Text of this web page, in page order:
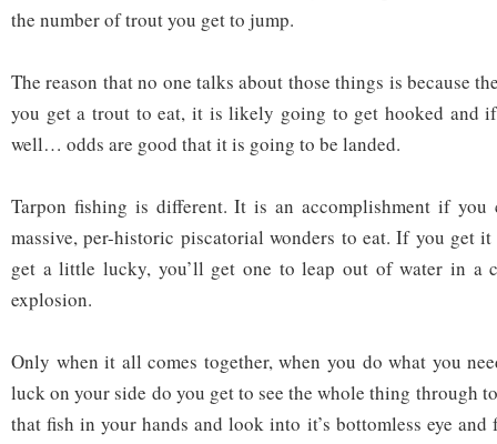
the number of trout you get to jump.
The reason that no one talks about those things is because
you get a trout to eat, it is likely going to get hooked and
well… odds are good that it is going to be landed.
Tarpon fishing is different. It is an accomplishment if you
massive, per-historic piscatorial wonders to eat. If you get
get a little lucky, you’ll get one to leap out of water in a
explosion.
Only when it all comes together, when you do what you
luck on your side do you get to see the whole thing through
that fish in your hands and look into it’s bottomless eye and